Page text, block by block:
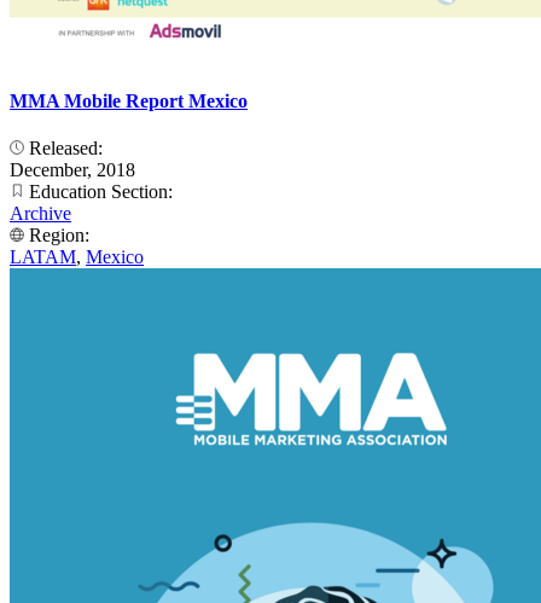
MMA Mobile Report Mexico
Released:
December, 2018
Education Section:
Archive
Region:
LATAM, Mexico